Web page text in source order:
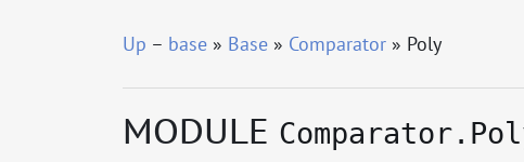
Up – base» Base» Comparator» Poly
MODULE